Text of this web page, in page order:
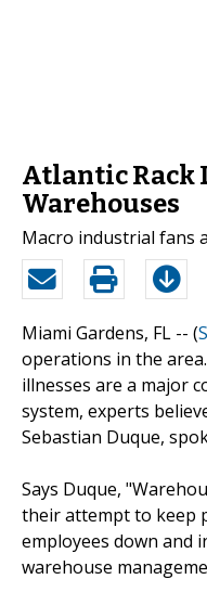
Atlantic Rack
Warehouses
Macro industrial fans
Miami Gardens, FL -- (
operations in the
illnesses are a major
system, experts
Sebastian Duque,
Says Duque,
their attempt to keep
employees down and
warehouse